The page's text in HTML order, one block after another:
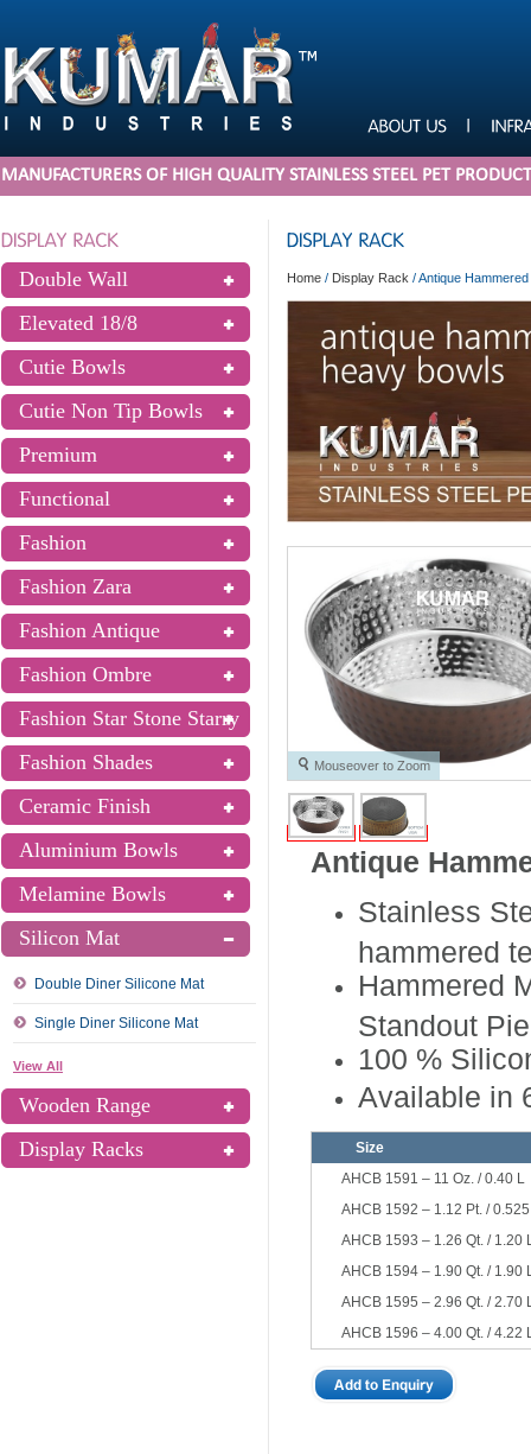
MANUFACTURERS OF HIGH QUALITY STAINLESS STEEL PET
Double Wall
Elevated 18/8
Cutie Bowls
Cutie Non Tip Bowls
Premium
Functional
Fashion
Fashion Zara
Fashion Antique
Fashion Ombre
Fashion Star Stone Starry
Fashion Shades
Ceramic Finish
Aluminium Bowls
Melamine Bowls
Silicon Mat
Double Diner Silicone Mat
Single Diner Silicone Mat
View All
Wooden Range
Display Racks
Home / Display Rack /Antique
Mouseover to Zoom
Antique
Stainless
hammered
Hammered
Standout
100 %
Available in
Size
AHCB 1591 – 11 Oz. / 0.40 L
AHCB 1592 – 1.12 Pt. /
AHCB 1593 – 1.26 Qt. / 1.20
AHCB 1594 – 1.90 Qt. / 1.90
AHCB 1595 – 2.96 Qt. / 2.70
AHCB 1596 – 4.00 Qt. / 4.22